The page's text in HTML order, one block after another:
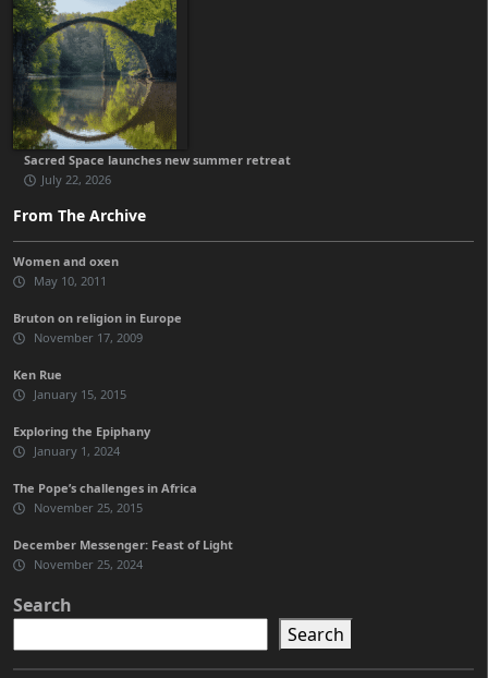
Sacred Space launches new summer retreat
July 22, 2026
From The Archive
Women and oxen
May 10, 2011
Bruton on religion in Europe
November 17, 2009
Ken Rue
January 15, 2015
Exploring the Epiphany
January 1, 2024
The Pope’s challenges in Africa
November 25, 2015
December Messenger: Feast of Light
November 25, 2024
Search
Search